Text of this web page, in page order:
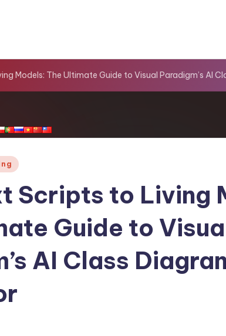
Models: The Ultimate Guide to Visual Paradigm’s AI
Scripts to Living
Guide to
AI Class